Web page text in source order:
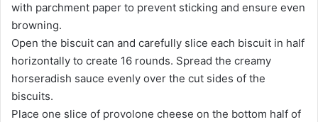
with parchment paper to prevent sticking and ensure even
browning.
Open the biscuit can and carefully slice each biscuit in half
horizontally to create 16 rounds. Spread the creamy
horseradish sauce evenly over the cut sides of the
biscuits.
Place one slice of provolone cheese on the bottom half of